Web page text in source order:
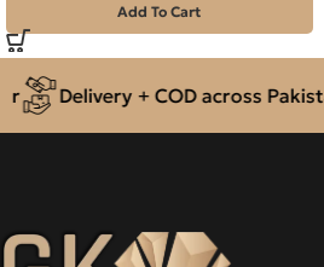
Add To Cart
Delivery + COD across Pakistan